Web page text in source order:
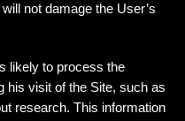
not damage the User’s
likely to process the
his visit of the Site, such as
research. This information